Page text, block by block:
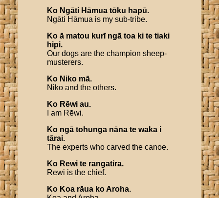
Ko Ngāti Hāmua tōku hapū.
Ngāti Hāmua is my sub-tribe.
Ko ā matou kurī ngā toa ki te tiaki
hipi.
Our dogs are the champion sheep-
musterers.
Ko Niko mā.
Niko and the others.
Ko Rēwi au.
I am Rēwi.
Ko ngā tohunga nāna te waka i
tārai.
The experts who carved the canoe.
Ko Rewi te rangatira.
Rewi is the chief.
Ko Koa rāua koAroha.